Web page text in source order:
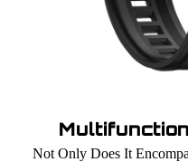
Not Only Does It